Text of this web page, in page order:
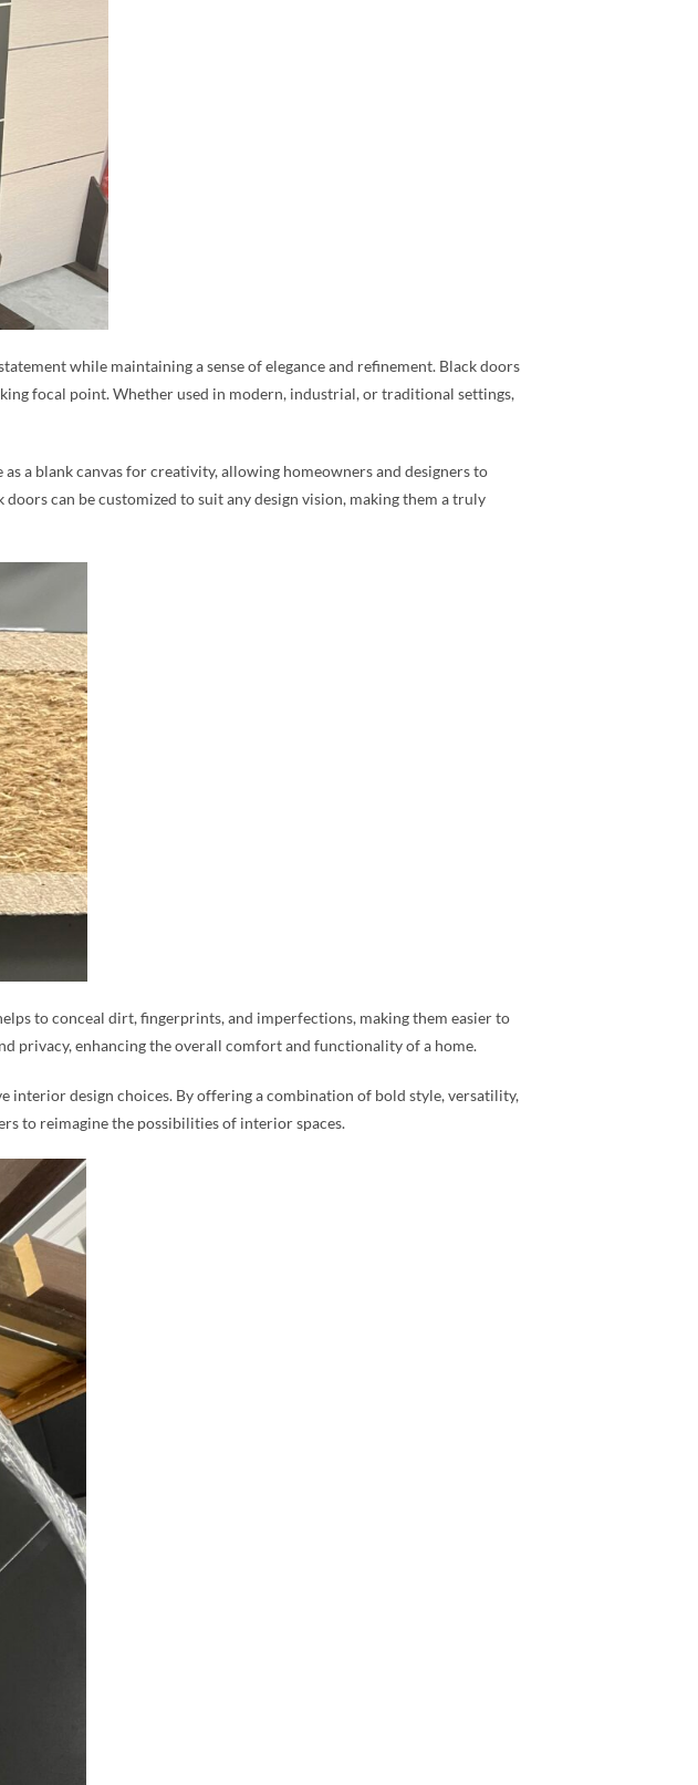
while maintaining a sense of elegance and refinement. Black doors
focal point. Whether used in modern, industrial, or traditional settings,
a blank canvas for creativity, allowing homeowners and designers to
can be customized to suit any design vision, making them a truly
to conceal dirt, fingerprints, and imperfections, making them easier to
privacy, enhancing the overall comfort and functionality of a home.
design choices. By offering a combination of bold style, versatility,
to reimagine the possibilities of interior spaces.